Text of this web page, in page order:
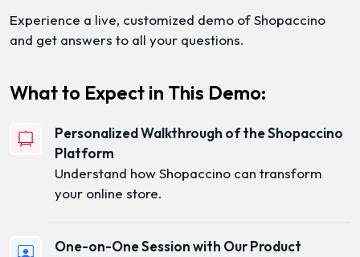
Experience a live, customized demo of Shopaccino
and get answers to all your questions.
What to Expect in This Demo:
Personalized Walkthrough of the Shopaccino
Platform
Understand how Shopaccino can transform
your online store.
One-on-One Session with Our Product